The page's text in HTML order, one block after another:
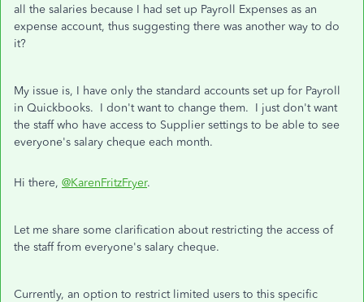
all the salaries because I had set up Payroll Expenses as an
expense account, thus suggesting there was another way to do
it?
My issue is, I have only the standard accounts set up for Payroll
in Quickbooks. I don't want to change them. I just don't want
the staff who have access to Supplier settings to be able to see
everyone's salary cheque each month.
Hi there, @KarenFritzFryer.
Let me share some clarification about restricting the access of
the staff from everyone's salary cheque.
Currently, an option to restrict limited users to this specific